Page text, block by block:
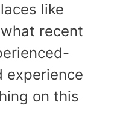
like
recent
experience
on this